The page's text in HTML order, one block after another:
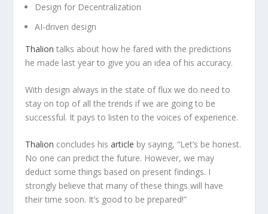
Design for Decentralization
AI-driven design
Thalion talks about how he fared with the predictions
he made last year to give you an idea of his accuracy.
With design always in the state of flux we do need to
stay on top of all the trends if we are going to be
successful. It pays to listen to the voices of experience.
Thalion concludes hisarticle by saying, “Let’s be honest.
No one can predict the future. However, we may
deduct some things based on present findings. I
strongly believe that many of these things will have
their time soon. It’s good to be prepared!”